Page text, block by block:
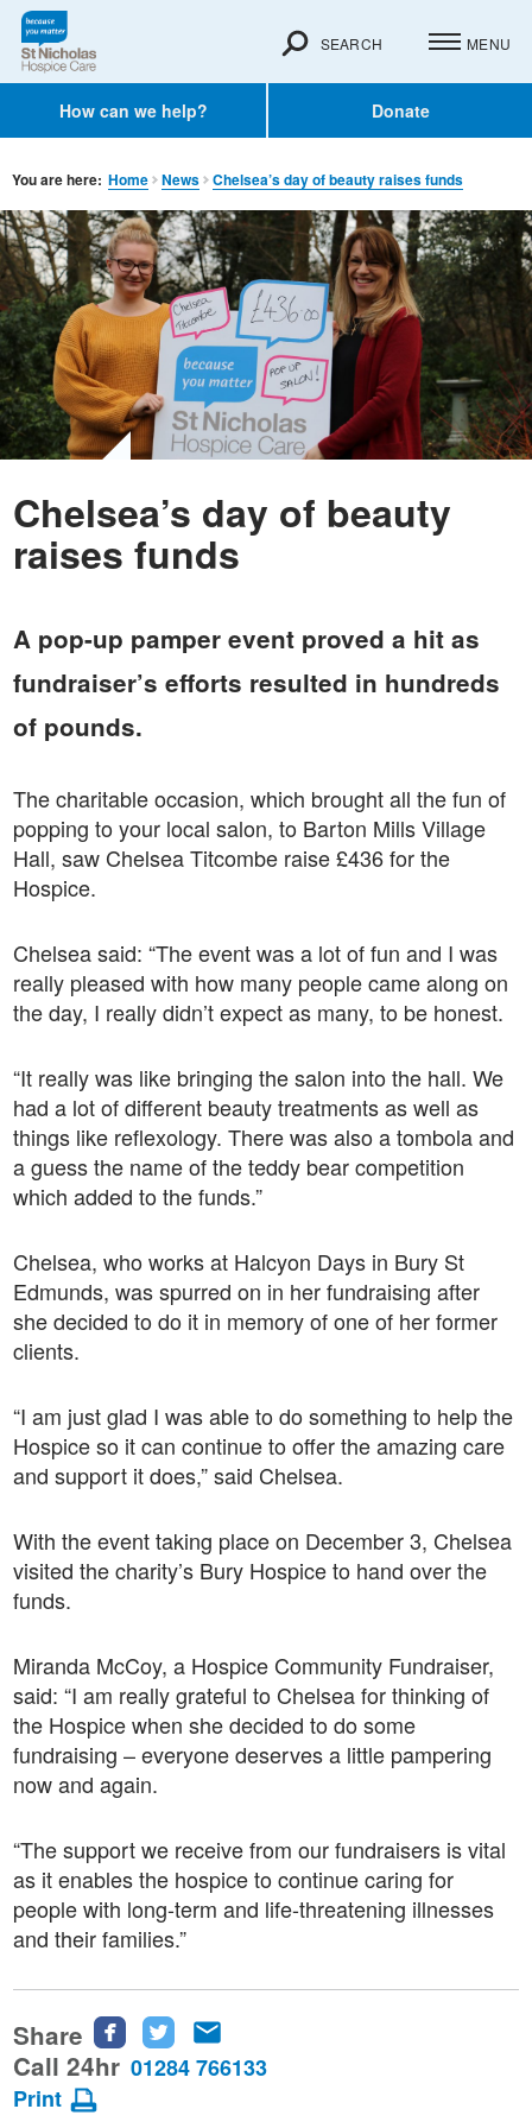
How can we help? Donate
SEARCH MENU
You are here: Home News Chelsea’s day of beauty raises funds
Chelsea’s day of beauty
raises funds
A pop-up pamper event proved a hit as
fundraiser’s efforts resulted in hundreds
of pounds.
The charitable occasion, which brought all the fun of
popping to your local salon, to Barton Mills Village
Hall, saw Chelsea Titcombe raise £436 for the
Hospice.
Chelsea said: “The event was a lot of fun and I was
really pleased with how many people came along on
the day, I really didn’t expect as many, to be honest.
“It really was like bringing the salon into the hall. We
had a lot of different beauty treatments as well as
things like reflexology. There was also a tombola and
a guess the name of the teddy bear competition
which added to the funds.”
Chelsea, who works at Halcyon Days in Bury St
Edmunds, was spurred on in her fundraising after
she decided to do it in memory of one of her former
clients.
“I am just glad I was able to do something to help the
Hospice so it can continue to offer the amazing care
and support it does,” said Chelsea.
With the event taking place on December 3, Chelsea
visited the charity’s Bury Hospice to hand over the
funds.
Miranda McCoy, a Hospice Community Fundraiser,
said: “I am really grateful to Chelsea for thinking of
the Hospice when she decided to do some
fundraising – everyone deserves a little pampering
now and again.
“The support we receive from our fundraisers is vital
as it enables the hospice to continue caring for
people with long-term and life-threatening illnesses
and their families.”
Share
Share
this
Share
this this
Call 24hr 01284 766133
Print